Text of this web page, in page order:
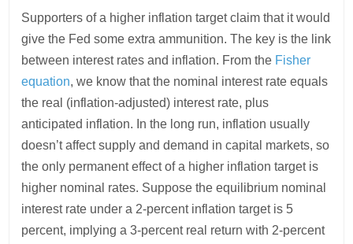
Supporters of a higher inflation target claim that it would
give the Fed some extra ammunition. The key is the link
between interest rates and inflation. From the Fisher
equation, we know that the nominal interest rate equals
the real (inflation-adjusted) interest rate, plus
anticipated inflation. In the long run, inflation usually
doesn’t affect supply and demand in capital markets, so
the only permanent effect of a higher inflation target is
higher nominal rates. Suppose the equilibrium nominal
interest rate under a 2-percent inflation target is 5
percent, implying a 3-percent real return with 2-percent